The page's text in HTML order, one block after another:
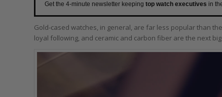
Get the 4-minute newsletter keeping top watch executives in
Gold-cased watches, in general, are far less popular than
loyal following, and ceramic and carbon fiber are the next